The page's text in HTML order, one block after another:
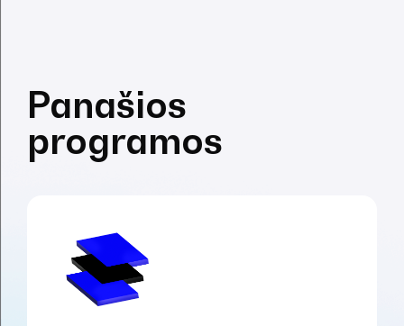
Panašios
programos